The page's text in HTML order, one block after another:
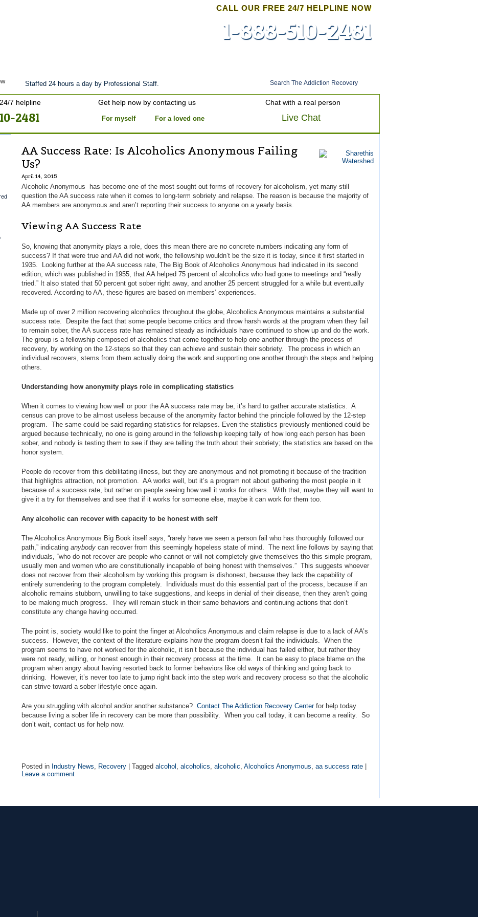
CALL OUR FREE 24/7 HELPLINE NOW
1-888-510-2481
Staffed 24 hours a day by Professional Staff.
7 helpline
2481
Get help now by contacting us
For myself For a loved one
Chat with a real person
Live Chat
AA Success Rate: Is Alcoholics Anonymous Failing
Us?
April 14, 2015
Alcoholic Anonymous has become one of the most sought out forms of recovery for alcoholism, yet many still
question the AA success rate when it comes to long-term sobriety and relapse. The reason is because the majority of
AA members are anonymous and aren’t reporting their success to anyone on a yearly basis.
Viewing AA Success Rate
So, knowing that anonymity plays a role, does this mean there are no concrete numbers indicating any form of
success? If that were true and AA did not work, the fellowship wouldn’t be the size it is today, since it first started in
1935. Looking further at the AA success rate, The Big Book of Alcoholics Anonymous had indicated in its second
edition, which was published in 1955, that AA helped 75 percent of alcoholics who had gone to meetings and “really
tried.” It also stated that 50 percent got sober right away, and another 25 percent struggled for a while but eventually
recovered. According to AA, these figures are based on members’ experiences.
Made up of over 2 million recovering alcoholics throughout the globe, Alcoholics Anonymous maintains a substantial
success rate. Despite the fact that some people become critics and throw harsh words at the program when they fail
to remain sober, the AA success rate has remained steady as individuals have continued to show up and do the work.
The group is a fellowship composed of alcoholics that come together to help one another through the process of
recovery, by working on the 12-steps so that they can achieve and sustain their sobriety. The process in which an
individual recovers, stems from them actually doing the work and supporting one another through the steps and helping
others.
Understanding how anonymity plays role in complicating statistics
When it comes to viewing how well or poor the AA success rate may be, it’s hard to gather accurate statistics. A
census can prove to be almost useless because of the anonymity factor behind the principle followed by the 12-step
program. The same could be said regarding statistics for relapses. Even the statistics previously mentioned could be
argued because technically, no one is going around in the fellowship keeping tally of how long each person has been
sober, and nobody is testing them to see if they are telling the truth about their sobriety; the statistics are based on the
honor system.
People do recover from this debilitating illness, but they are anonymous and not promoting it because of the tradition
that highlights attraction, not promotion. AA works well, but it’s a program not about gathering the most people in it
because of a success rate, but rather on people seeing how well it works for others. With that, maybe they will want to
give it a try for themselves and see that if it works for someone else, maybe it can work for them too.
Any alcoholic can recover with capacity to be honest with self
The Alcoholics Anonymous Big Book itself says, “rarely have we seen a person fail who has thoroughly followed our
path,” indicating anybody can recover from this seemingly hopeless state of mind. The next line follows by saying that
individuals, “who do not recover are people who cannot or will not completely give themselves tho this simple program,
usually men and women who are constitutionally incapable of being honest with themselves.” This suggests whoever
does not recover from their alcoholism by working this program is dishonest, because they lack the capability of
entirely surrendering to the program completely. Individuals must do this essential part of the process, because if an
alcoholic remains stubborn, unwilling to take suggestions, and keeps in denial of their disease, then they aren’t going
to be making much progress. They will remain stuck in their same behaviors and continuing actions that don’t
constitute any change having occurred.
The point is, society would like to point the finger at Alcoholics Anonymous and claim relapse is due to a lack of AA’s
success. However, the context of the literature explains how the program doesn’t fail the individuals. When the
program seems to have not worked for the alcoholic, it isn’t because the individual has failed either, but rather they
were not ready, willing, or honest enough in their recovery process at the time. It can be easy to place blame on the
program when angry about having resorted back to former behaviors like old ways of thinking and going back to
drinking. However, it’s never too late to jump right back into the step work and recovery process so that the alcoholic
can strive toward a sober lifestyle once again.
Are you struggling with alcohol and/or another substance? Contact The Addiction Recovery Centerfor help today
because living a sober life in recovery can be more than possibility. When you call today, it can become a reality. So
don’t wait, contact us for help now.
Posted in Industry News, Recovery Tagged alcohol , alcoholics, alcoholic, Alcoholics Anonymous, aa success rate
Leave a comment